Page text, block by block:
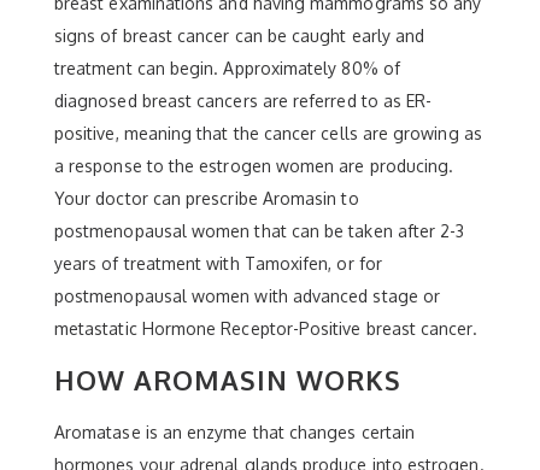
signs of breast cancer can be caught early and
treatment can begin. Approximately 80% of
diagnosed breast cancers are referred to as ER-
positive, meaning that the cancer cells are growing as
a response to the estrogen women are producing.
Your doctor can prescribe Aromasin to
postmenopausal women that can be taken after 2-3
years of treatment with Tamoxifen, or for
postmenopausal women with advanced stage or
metastatic Hormone Receptor-Positive breast cancer.
HOW AROMASIN WORKS
Aromatase is an enzyme that changes certain
hormones your adrenal glands produce into estrogen.